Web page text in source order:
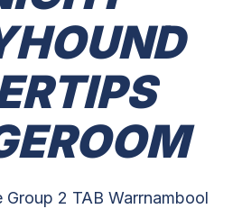
2 TAB Warrnambool